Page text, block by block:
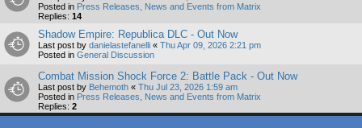
Posted in Press Releases, News and Events from Matrix
Replies: 14
Shadow Empire: Republica DLC - Out Now
Last post by danielastefanelli « Thu Apr 09, 2026 2:21 pm
Posted in General Discussion
Combat Mission Shock Force 2: Battle Pack - Out Now
Last post by Behemoth « Thu Jul 23, 2026 1:59 am
Posted in Press Releases, News and Events from Matrix
Replies: 2